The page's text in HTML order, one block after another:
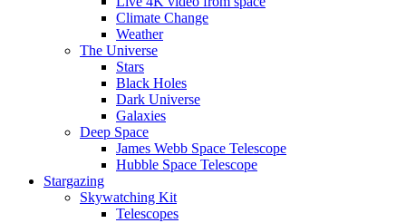
Climate Change
Weather
The Universe
Stars
Black Holes
Dark Universe
Galaxies
Deep Space
James Webb Space Telescope
Hubble Space Telescope
Stargazing
Skywatching Kit
Telescopes